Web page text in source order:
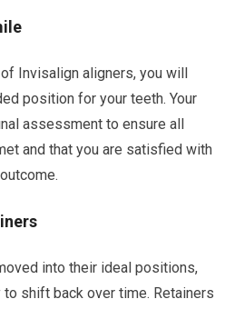
Invisalign aligners, you will
position for your teeth. Your
assessment to ensure all
and that you are satisfied with
into their ideal positions,
to shift back over time. Retainers